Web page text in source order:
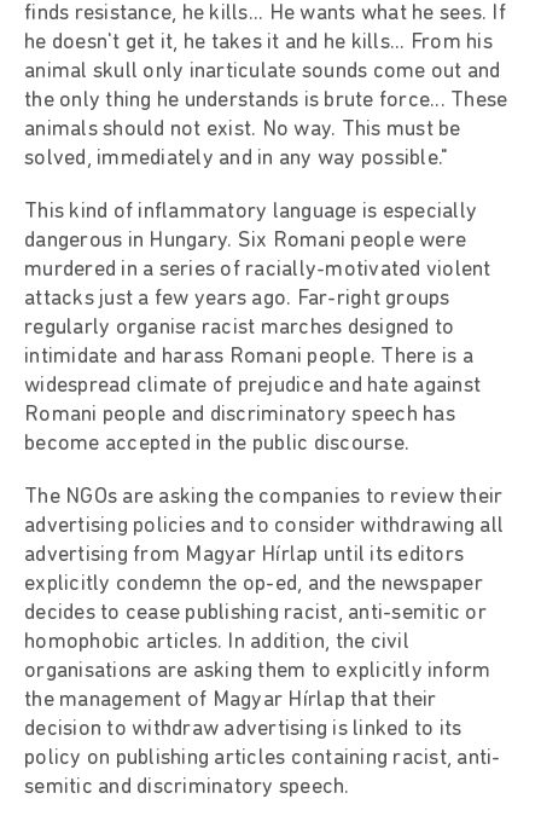
finds resistance, he kills... He wants what he sees. If
he doesn't get it, he takes it and he kills... From his
animal skull only inarticulate sounds come out and
the only thing he understands is brute force... These
animals should not exist. No way. This must be
solved, immediately and in any way possible."
This kind of inflammatory language is especially
dangerous in Hungary. Six Romani people were
murdered in a series of racially-motivated violent
attacks just a few years ago. Far-right groups
regularly organise racist marches designed to
intimidate and harass Romani people. There is a
widespread climate of prejudice and hate against
Romani people and discriminatory speech has
become accepted in the public discourse.
The NGOs are asking the companies to review their
advertising policies and to consider withdrawing all
advertising from Magyar Hírlap until its editors
explicitly condemn the op-ed, and the newspaper
decides to cease publishing racist, anti-semitic or
homophobic articles. In addition, the civil
organisations are asking them to explicitly inform
the management of Magyar Hírlap that their
decision to withdraw advertising is linked to its
policy on publishing articles containing racist, anti-
semitic and discriminatory speech.